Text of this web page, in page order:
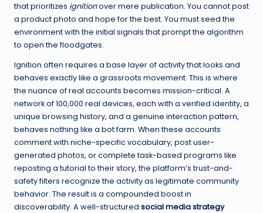
that prioritizes ignitionover mere publication. You cannot post
a product photo and hope for the best. You must seed the
environment with the initial signals that prompt the algorithm
to open the floodgates.
Ignition often requires a base layer of activity that looks and
behaves exactly like a grassroots movement. This is where
the nuance of real accounts becomes mission-critical. A
network of 100,000 real devices, each with a verified identity, a
unique browsing history, and a genuine interaction pattern,
behaves nothing like a bot farm. When these accounts
comment with niche-specific vocabulary, post user-
generated photos, or complete task-based programs like
reposting a tutorial to their story, the platform’s trust-and-
safety filters recognize the activity as legitimate community
behavior. The result is a compounded boost in
discoverability. A well-structured social media strategy